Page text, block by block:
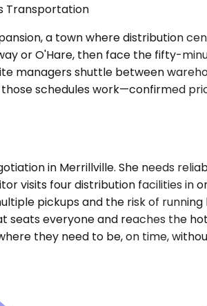
Transportation
a town where distribution
or O'Hare, then face the fifty-
managers shuttle between
schedules work—confirmed
in Merrillville. She needs
visits four distribution facilities in
pickups and the risk of
seats everyone and reaches the
they need to be, on time,